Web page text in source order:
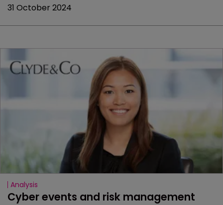
31 October 2024
Analysis
Cyber events and risk management